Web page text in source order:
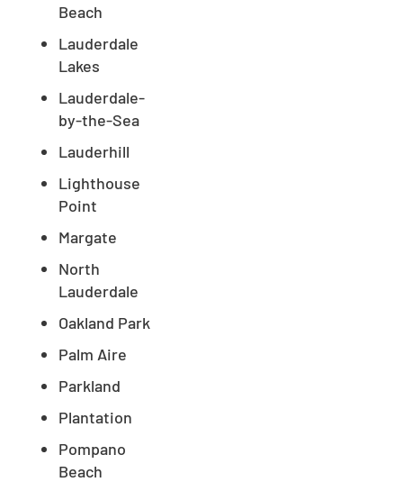
Beach
Lauderdale
Lakes
Lauderdale-
by-the-Sea
Lauderhill
Lighthouse
Point
Margate
North
Lauderdale
Oakland Park
Palm Aire
Parkland
Plantation
Pompano
Beach